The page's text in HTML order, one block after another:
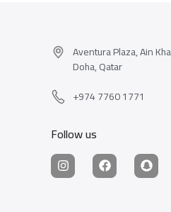
Aventura Plaza, Ain
Doha, Qatar
+974 7760 1771
Follow us